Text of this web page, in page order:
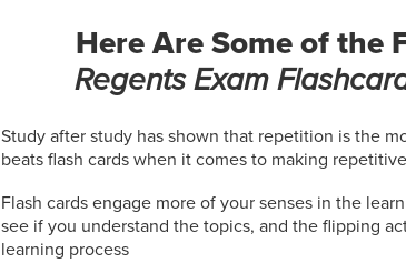
Here Are Some of the
Regents Exam
Study after study has shown that repetition is the
beats flash cards when it comes to making
Flash cards engage more of your senses in the
see if you understand the topics, and the flipping
learning process